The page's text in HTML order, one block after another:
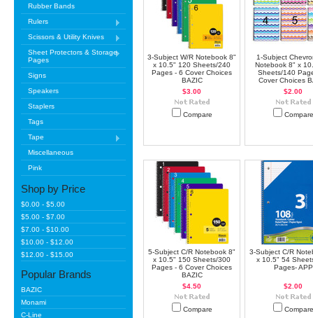
Rubber Bands
Rulers
Scissors & Utility Knives
Sheet Protectors & Storage
Pages
Signs
Speakers
Staplers
Tags
Tape
Miscellaneous
Pink
Shop by Price
$0.00 - $5.00
$5.00 - $7.00
$7.00 - $10.00
$10.00 - $12.00
$12.00 - $15.00
Popular Brands
BAZIC
Monami
C-Line
3-Subject W/R Notebook 8"
x 10.5" 120 Sheets/240
Pages - 6 Cover Choices
BAZIC
$3.00
Compare
1-Subject
Notebook 8" x
Sheets/140
Cover Choices
$2.00
Compare
5-Subject C/R Notebook 8"
x 10.5" 150 Sheets/300
Pages - 6 Cover Choices
BAZIC
$4.50
Compare
3-Subject C/R
x 10.5" 54
Pages- APP
$2.00
Compare